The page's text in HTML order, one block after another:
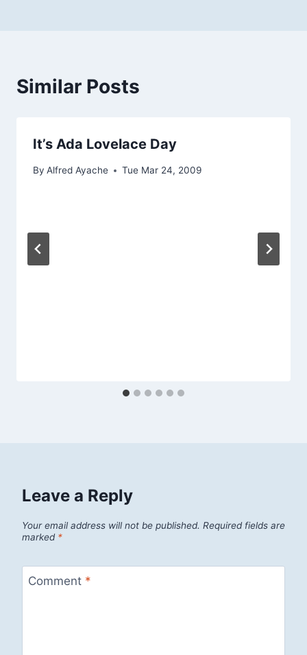
Similar Posts
It’s Ada Lovelace Day
By Alfred Ayache Tue Mar 24, 2009
Leave a Reply
Your email address will not be published. Required fields are
marked *
Comment *